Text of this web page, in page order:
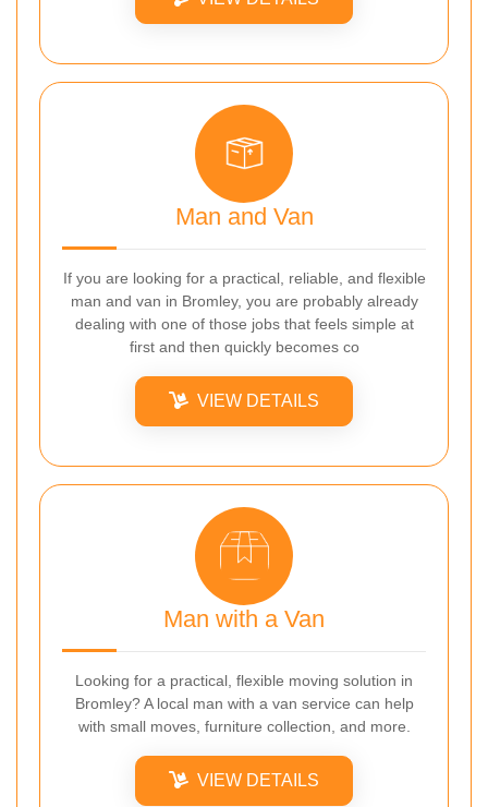
Man and Van
If you are looking for a practical, reliable, and flexible
man and van in Bromley, you are probably already
dealing with one of those jobs that feels simple at
first and then quickly becomes co
VIEW DETAILS
Man with a Van
Looking for a practical, flexible moving solution in
Bromley? A local man with a van service can help
with small moves, furniture collection, and more.
VIEW DETAILS